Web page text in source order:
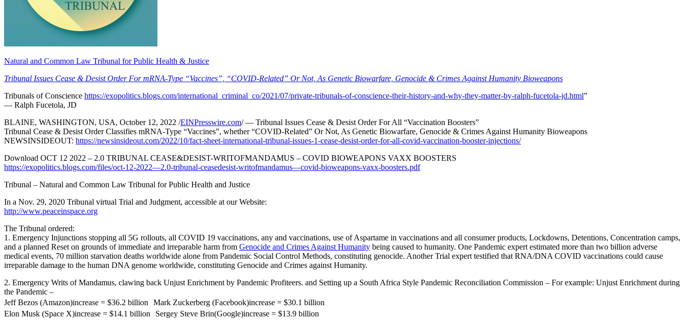
Natural and Common Law Tribunal for Public Health & Justice
Tribunal Issues Cease & Desist Order For mRNA-Type “Vaccines”, “COVID-Related” Or Not, As Genetic Biowarfare, Genocide & Crimes Against Humanity Bioweapons
Tribunals of Conscience https://exopolitics.blogs.com/international_criminal_co/2021/07/private-tribunals-of-conscience-their-history-and-why-they-matter-by-ralph-fucetola-jd.html”
— Ralph Fucetola, JD
BLAINE, WASHINGTON, USA, October 12, 2022 /EINPresswire.com/ — Tribunal Issues Cease & Desist Order For All “Vaccination Boosters”
Tribunal Cease & Desist Order Classifies mRNA-Type “Vaccines”, whether “COVID-Related” Or Not, As Genetic Biowarfare, Genocide & Crimes Against Humanity Bioweapons
NEWSINSIDEOUT: https://newsinsideout.com/2022/10/fact-sheet-international-tribunal-issues-1-cease-desist-order-for-all-covid-vaccination-booster-injections/
Download OCT 12 2022 – 2.0 TRIBUNAL CEASE&DESIST-WRITOFMANDAMUS – COVID BIOWEAPONS VAXX BOOSTERS
https://exopolitics.blogs.com/files/oct-12-2022—2.0-tribunal-ceasedesist-writofmandamus—covid-bioweapons-vaxx-boosters.pdf
Tribunal – Natural and Common Law Tribunal for Public Health and Justice
In a Nov. 29, 2020 Tribunal virtual Trial and Judgment, accessible at our Website:
http://www.peaceinspace.org
The Tribunal ordered:
1. Emergency Injunctions stopping all 5G rollouts, all COVID 19 vaccinations, any and vaccinations, use of Aspartame in vaccinations and all consumer products, Lockdowns, Detentions, Concentration camps,
and a planned Reset on grounds of immediate and irreparable harm from Genocide and Crimes Against Humanity being caused to humanity. One Pandemic expert estimated more than two billion adverse
medical events, 70 million starvation deaths worldwide alone from Pandemic Social Control Methods, constituting genocide. Another Trial expert testified that RNA/DNA COVID vaccinations could cause
irreparable damage to the human DNA genome worldwide, constituting Genocide and Crimes against Humanity.
2. Emergency Writs of Mandamus, clawing back Unjust Enrichment by Pandemic Profiteers. and Setting up a South Africa Style Pandemic Reconciliation Commission – For example: Unjust Enrichment during
the Pandemic –
Jeff Bezos (Amazon)increase = $36.2 billion Mark Zuckerberg (Facebook)increase = $30.1 billion
Elon Musk (Space X)increase = $14.1 billion Sergey Steve Brin(Google)increase = $13.9 billion